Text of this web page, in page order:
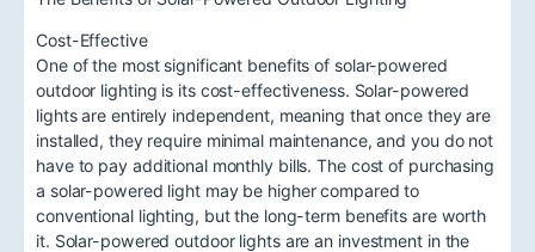
Cost-Effective
One of the most significant benefits of solar-powered
outdoor lighting is its cost-effectiveness. Solar-powered
lights are entirely independent, meaning that once they are
installed, they require minimal maintenance, and you do not
have to pay additional monthly bills. The cost of purchasing
a solar-powered light may be higher compared to
conventional lighting, but the long-term benefits are worth
it. Solar-powered outdoor lights are an investment in the